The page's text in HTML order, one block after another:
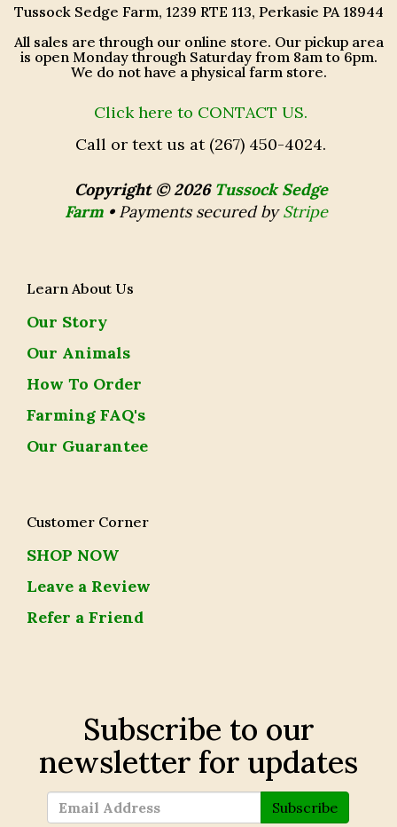
Tussock Sedge Farm, 1239 RTE 113, Perkasie PA 18944
All sales are through our online store. Our pickup area
is open Monday through Saturday from 8am to 6pm.
We do not have a physical farm store.
Click here to CONTACT US.
Call or text us at (267) 450-4024.
Copyright © 2026 Tussock Sedge
Farm • Payments secured byStripe
Learn About Us
Our Story
Our Animals
How To Order
Farming FAQ's
Our Guarantee
Customer Corner
SHOP NOW
Leave a Review
Refer a Friend
Subscribe to our
newsletter for updates
Subscribe